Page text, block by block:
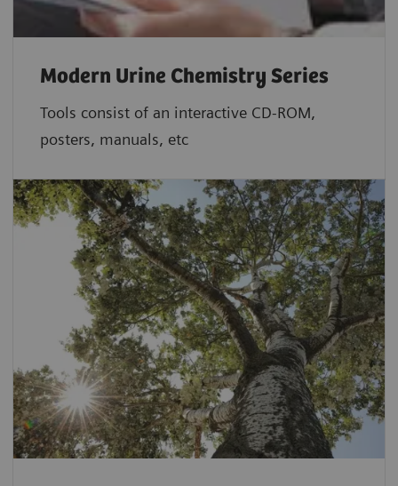
Modern Urine Chemistry Series
Tools consist of an interactive CD-ROM,
posters, manuals, etc